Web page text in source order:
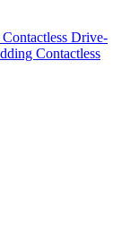
Drive-
Contactless